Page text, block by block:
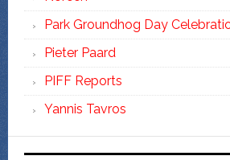
Park Groundhog Day
Pieter Paard
PIFF Reports
Yannis Tavros